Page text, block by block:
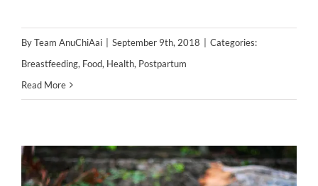
ByTeam AnuChiAai September 9th, 2018
Categories:
Breastfeeding, Food, Health, Postpartum
Read More